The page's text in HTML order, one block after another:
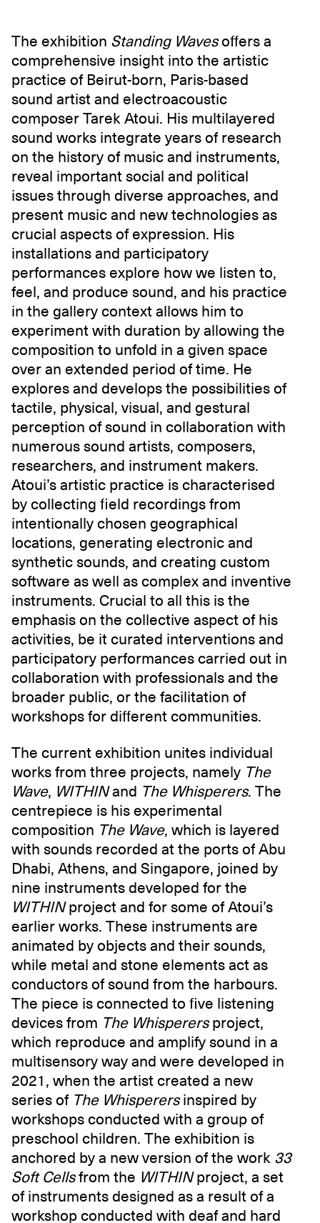
The exhibition Standing Wavesoffers a
comprehensive insight into the artistic
practice of Beirut-born, Paris-based
sound artist and electroacoustic
composer Tarek Atoui. His multilayered
sound works integrate years of research
on the history of music and instruments,
reveal important social and political
issues through diverse approaches, and
present music and new technologies as
crucial aspects of expression. His
installations and participatory
performances explore how we listen to,
feel, and produce sound, and his practice
in the gallery context allows him to
experiment with duration by allowing the
composition to unfold in a given space
over an extended period of time. He
explores and develops the possibilities of
tactile, physical, visual, and gestural
perception of sound in collaboration with
numerous sound artists, composers,
researchers, and instrument makers.
Atoui’s artistic practice is characterised
by collecting field recordings from
intentionally chosen geographical
locations, generating electronic and
synthetic sounds, and creating custom
software as well as complex and inventive
instruments. Crucial to all this is the
emphasis on the collective aspect of his
activities, be it curated interventions and
participatory performances carried out in
collaboration with professionals and the
broader public, or the facilitation of
workshops for different communities.
The current exhibition unites individual
works from three projects, namely The
Wave, WITHINand The Whisperers. The
centrepiece is his experimental
composition The Wave, which is layered
with sounds recorded at the ports of Abu
Dhabi, Athens, and Singapore, joined by
nine instruments developed for the
WITHINproject and for some of Atoui’s
earlier works. These instruments are
animated by objects and their sounds,
while metal and stone elements act as
conductors of sound from the harbours.
The piece is connected to five listening
devices from The Whisperersproject,
which reproduce and amplify sound in a
multisensory way and were developed in
2021, when the artist created a new
series of The Whisperersinspired by
workshops conducted with a group of
preschool children. The exhibition is
anchored by a new version of the work 33
Soft Cellsfrom the WITHINproject, a set
of instruments designed as a result of a
workshop conducted with deaf and hard